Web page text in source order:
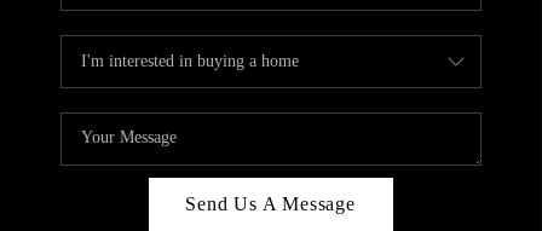
Send Us A Message